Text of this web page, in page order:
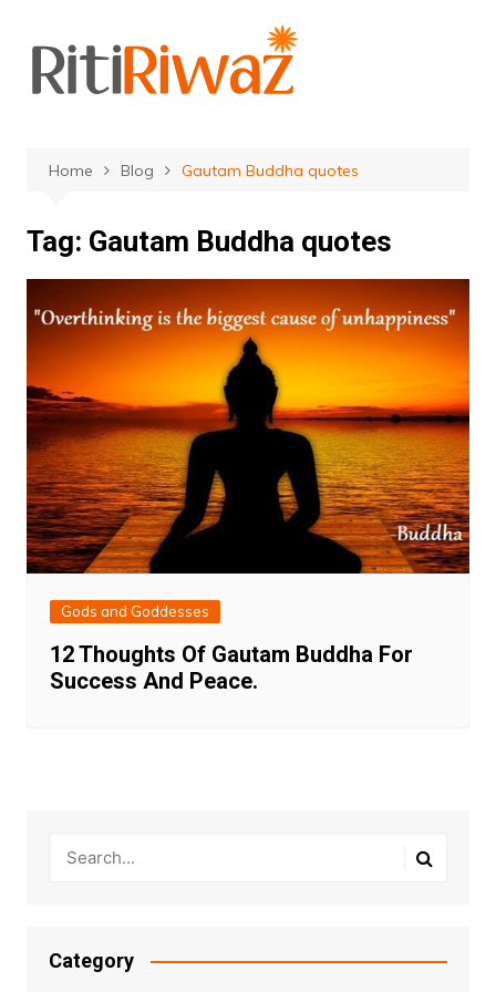
content
Home Blog Gautam Buddha quotes
Tag: Gautam Buddha quotes
Gods and Goddesses
12 Thoughts Of Gautam Buddha For
Success And Peace.
Category